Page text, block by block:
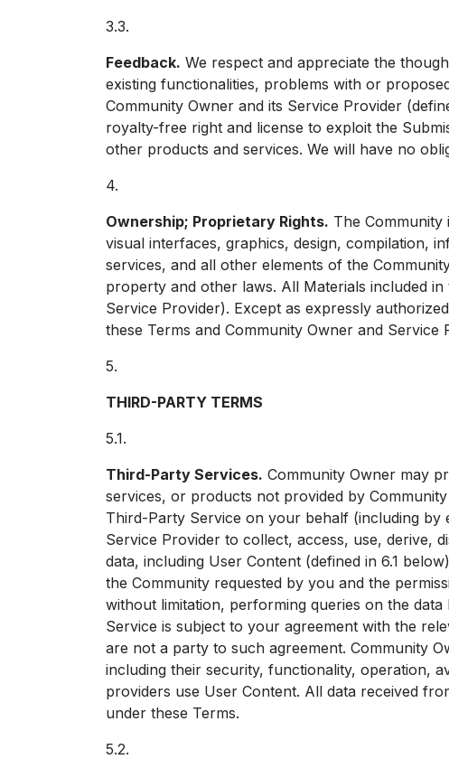
3.3.
Feedback. We respect and appreciate the
existing functionalities, problems with or
Community Owner and its Service Provider
royalty-free right and license to exploit the
other products and services. We will have no
4.
Ownership; Proprietary Rights. The Community
visual interfaces, graphics, design, compilation,
services, and all other elements of the
property and other laws. All Materials included
Service Provider). Except as expressly
these Terms and Community Owner and
5.
THIRD-PARTY TERMS
5.1.
Third-Party Services. Community Owner may
services, or products not provided by
Third-Party Service on your behalf (including by
Service Provider to collect, access, use, derive,
data, including User Content (defined in 6.1
the Community requested by you and the
without limitation, performing queries on the
Service is subject to your agreement with the
are not a party to such agreement. Community
including their security, functionality, operation,
providers use User Content. All data received
under these Terms.
5.2.